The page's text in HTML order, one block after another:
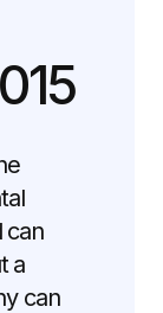
can
a
can